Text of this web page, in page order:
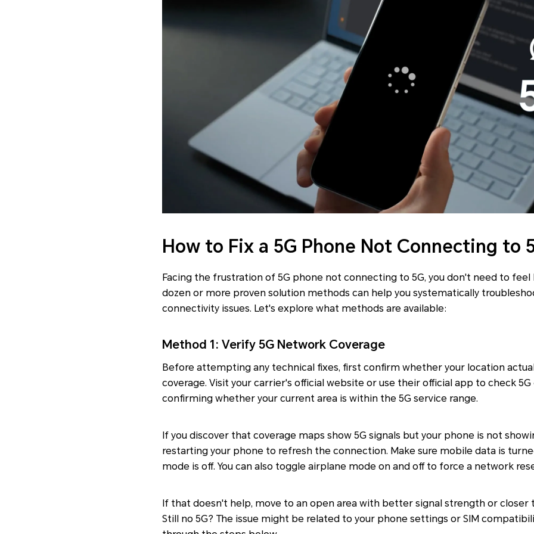
How to Fix a 5G Phone Not Connecting to
Facing the frustration of 5G phone not connecting to 5G, you don't need to feel
dozen or more proven solution methods can help you systematically
connectivity issues. Let's explore what methods are available:
Method 1: Verify 5G Network Coverage
Before attempting any technical fixes, first confirm whether your location
coverage. Visit your carrier's official website or use their official app to check 5G
confirming whether your current area is within the 5G service range.
If you discover that coverage maps show 5G signals but your phone is not
restarting your phone to refresh the connection. Make sure mobile data is
mode is off. You can also toggle airplane mode on and off to force a network
If that doesn't help, move to an open area with better signal strength or closer
Still no 5G? The issue might be related to your phone settings or SIM